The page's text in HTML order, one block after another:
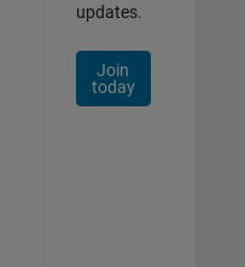
updates.
Join
today